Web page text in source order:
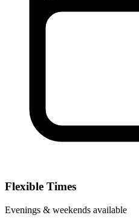
Flexible Times
Evenings & weekends available